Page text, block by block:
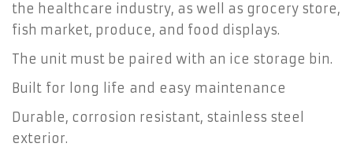
the healthcare industry, as well as grocery store,
fish market, produce, and food displays.
The unit must be paired with an ice storage bin.
Built for long life and easy maintenance
Durable, corrosion resistant, stainless steel
exterior.